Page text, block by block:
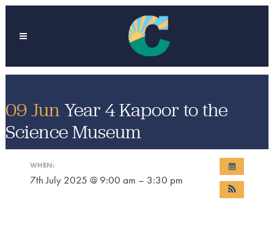
09 JunYear 4 Kapoor to the
Science Museum
WHEN:
7th July 2025 @ 9:00 am – 3:30 pm